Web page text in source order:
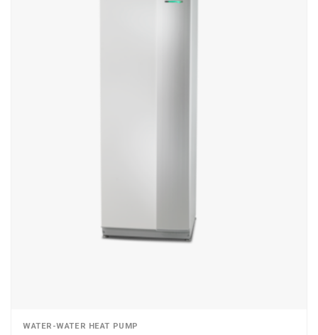
WATER-WATER HEAT PUMP